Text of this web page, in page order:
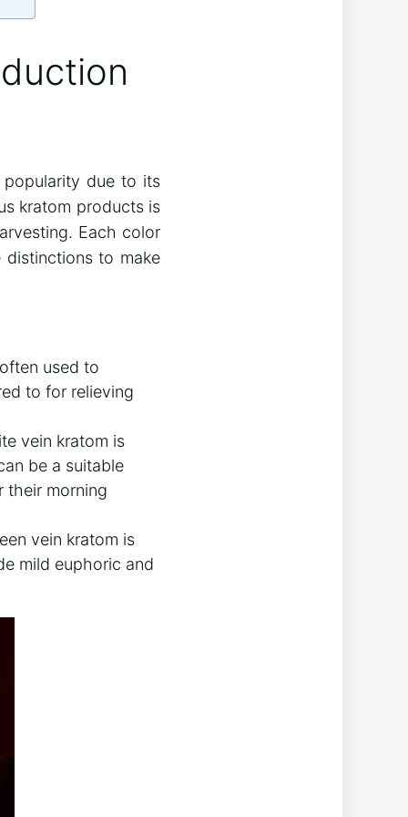
popularity due to its
kratom products is
Each color
distinctions to make
used to
to for relieving
vein kratom is
be a suitable
their morning
vein kratom is
mild euphoric and